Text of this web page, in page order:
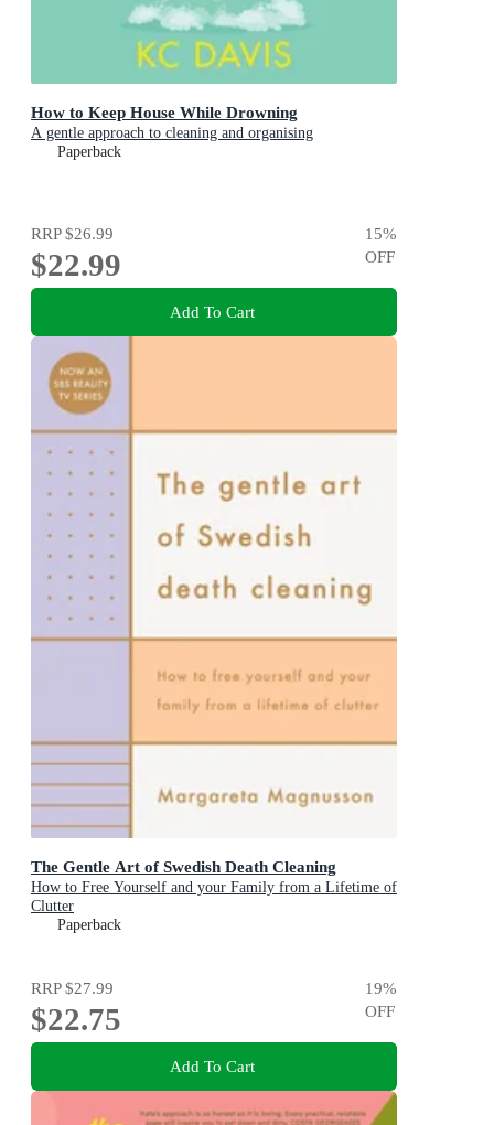
How to Keep House While Drowning
A gentle approach to cleaning and organising
Paperback
RRP$26.99
$22.99
15%
OFF
Add To Cart
The Gentle Art of Swedish Death Cleaning
How to Free Yourself and your Family from a Lifetime of
Clutter
Paperback
RRP$27.99
$22.75
19%
OFF
Add To Cart